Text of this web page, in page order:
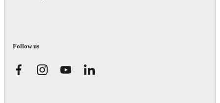
Follow us